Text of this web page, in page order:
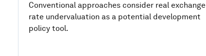
Conventional approaches consider real exchange
rate undervaluation as a potential development
policy tool.